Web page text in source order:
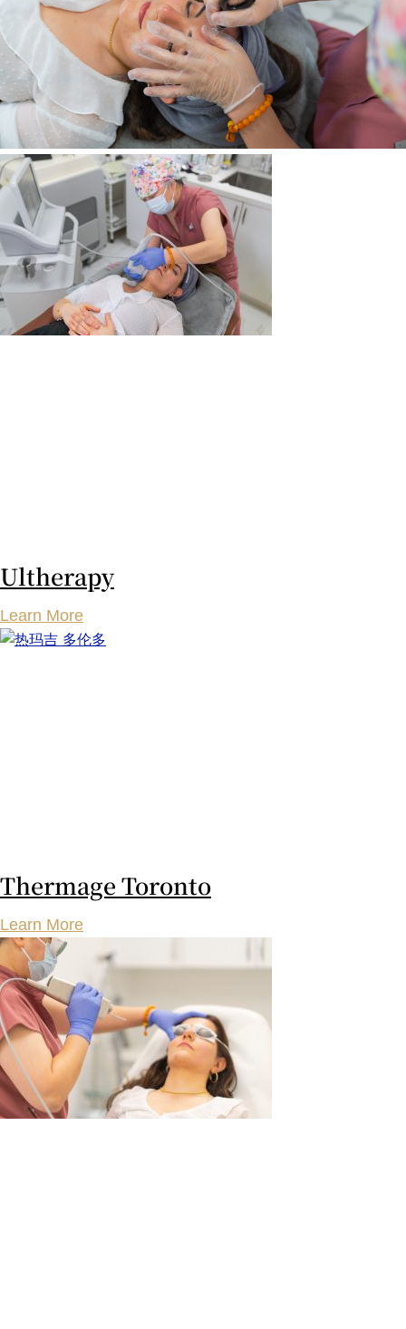
Ultherapy
Learn More
Thermage Toronto
Learn More